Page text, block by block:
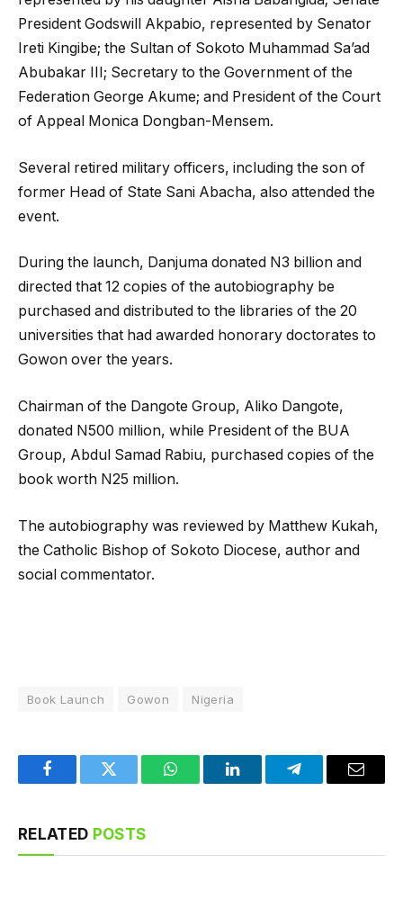
President Godswill Akpabio, represented by Senator
Ireti Kingibe; the Sultan of Sokoto Muhammad Sa’ad
Abubakar III; Secretary to the Government of the
Federation George Akume; and President of the Court
of Appeal Monica Dongban-Mensem.
Several retired military officers, including the son of
former Head of State Sani Abacha, also attended the
event.
During the launch, Danjuma donated N3 billion and
directed that 12 copies of the autobiography be
purchased and distributed to the libraries of the 20
universities that had awarded honorary doctorates to
Gowon over the years.
Chairman of the Dangote Group, Aliko Dangote,
donated N500 million, while President of the BUA
Group, Abdul Samad Rabiu, purchased copies of the
book worth N25 million.
The autobiography was reviewed by Matthew Kukah,
the Catholic Bishop of Sokoto Diocese, author and
social commentator.
Book Launch Gowon Nigeria
FacebookTwitter WhatsAppLinkedInTelegramEmail
RELATED POSTS